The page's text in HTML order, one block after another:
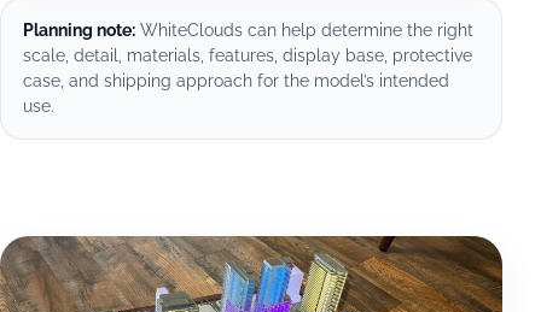
Planning note: WhiteClouds can help determine the right
scale, detail, materials, features, display base, protective
case, and shipping approach for the model’s intended
use.